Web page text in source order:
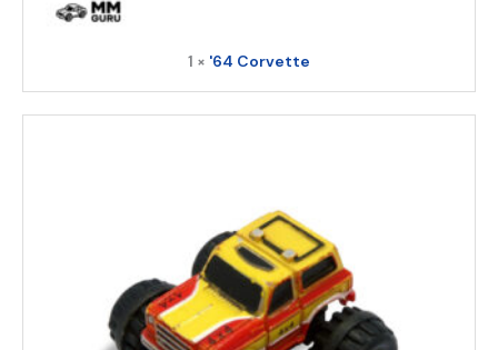
1 × '64 Corvette